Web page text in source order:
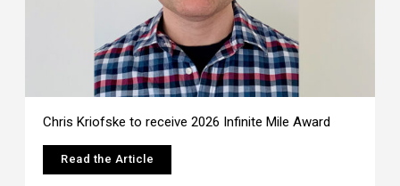
Chris Kriofske to receive 2026 Infinite Mile Award
Read the Article